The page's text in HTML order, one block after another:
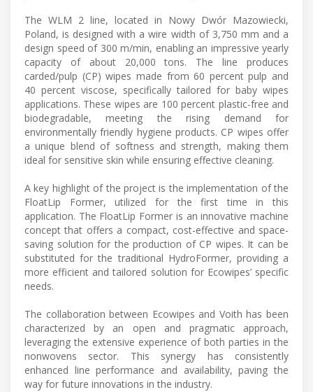
The WLM 2 line, located in Nowy Dwór Mazowiecki,
Poland, is designed with a wire width of 3,750 mm and a
design speed of 300 m/min, enabling an impressive yearly
capacity of about 20,000 tons. The line produces
carded/pulp (CP) wipes made from 60 percent pulp and
40 percent viscose, specifically tailored for baby wipes
applications. These wipes are 100 percent plastic-free and
biodegradable, meeting the rising demand for
environmentally friendly hygiene products. CP wipes offer
a unique blend of softness and strength, making them
ideal for sensitive skin while ensuring effective cleaning.
A key highlight of the project is the implementation of the
FloatLip Former, utilized for the first time in this
application. The FloatLip Former is an innovative machine
concept that offers a compact, cost-effective and space-
saving solution for the production of CP wipes. It can be
substituted for the traditional HydroFormer, providing a
more efficient and tailored solution for Ecowipes’ specific
needs.
The collaboration between Ecowipes and Voith has been
characterized by an open and pragmatic approach,
leveraging the extensive experience of both parties in the
nonwovens sector. This synergy has consistently
enhanced line performance and availability, paving the
way for future innovations in the industry.